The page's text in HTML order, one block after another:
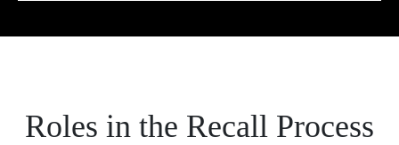
Roles in the Recall Process